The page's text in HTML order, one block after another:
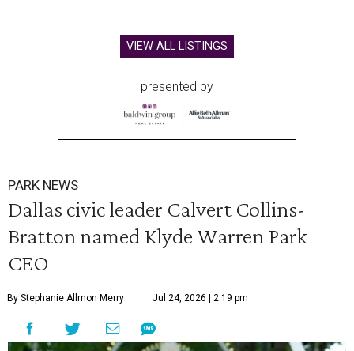
VIEW ALL LISTINGS
presented by
PARK NEWS
Dallas civic leader Calvert Collins-
Bratton named Klyde Warren Park
CEO
By Stephanie Allmon Merry Jul 24, 2026 | 2:19 pm